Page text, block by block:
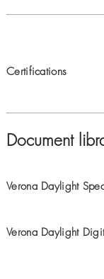
Certifications
Document
Verona Daylight
Verona Daylight